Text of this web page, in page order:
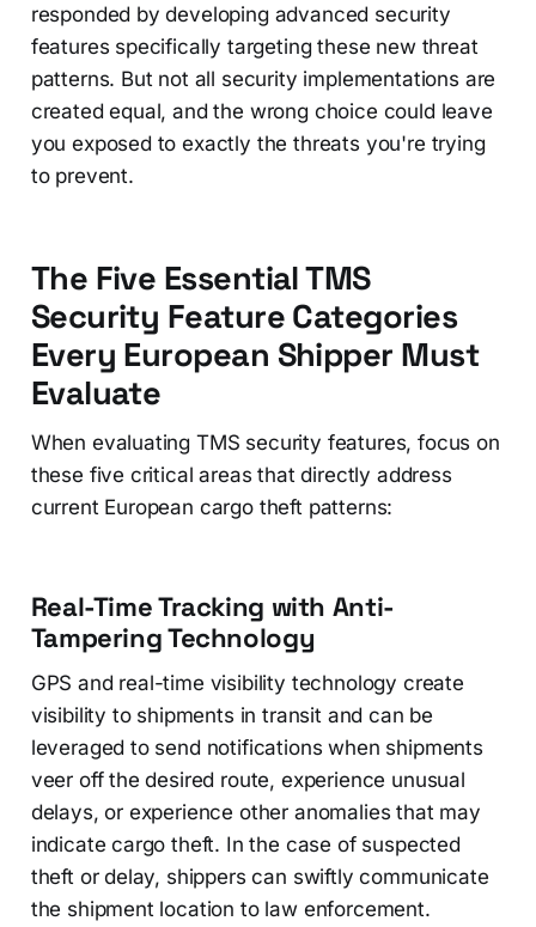
responded by developing advanced security
features specifically targeting these new threat
patterns. But not all security implementations are
created equal, and the wrong choice could leave
you exposed to exactly the threats you're trying
to prevent.
The Five Essential TMS
Security Feature Categories
Every European Shipper Must
Evaluate
When evaluating TMS security features, focus on
these five critical areas that directly address
current European cargo theft patterns:
Real-Time Tracking with Anti-
Tampering Technology
GPS and real-time visibility technology create
visibility to shipments in transit and can be
leveraged to send notifications when shipments
veer off the desired route, experience unusual
delays, or experience other anomalies that may
indicate cargo theft. In the case of suspected
theft or delay, shippers can swiftly communicate
the shipment location to law enforcement.